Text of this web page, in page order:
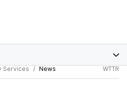
Services News WTTR